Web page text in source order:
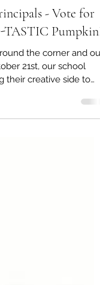
1 min read
- Vote for
Pumpkin!
21st, our school
their creative side to